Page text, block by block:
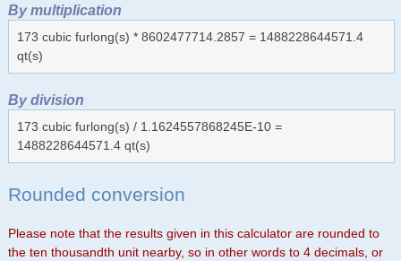
By multiplication
173 cubic furlong(s) * 8602477714.2857 = 1488228644571.4
qt(s)
By division
173 cubic furlong(s) / 1.1624557868245E-10 =
1488228644571.4 qt(s)
Rounded conversion
Please note that the results given in this calculator are rounded to
the ten thousandth unit nearby, so in other words to 4 decimals, or